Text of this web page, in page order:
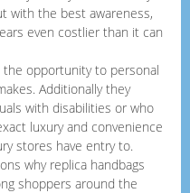
with the best awareness,
even costlier than it can
the opportunity to personal
Additionally they
with disabilities or who
luxury and convenience
stores have entry to.
why replica handbags
shoppers around the